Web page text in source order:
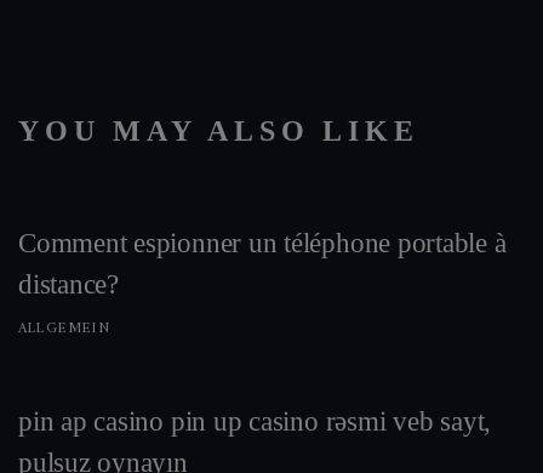
YOU MAY ALSO LIKE
Comment espionner un téléphone portable à
distance?
ALLGEMEIN
pin ap casino pin up casino rəsmi veb sayt,
pulsuz oynayın